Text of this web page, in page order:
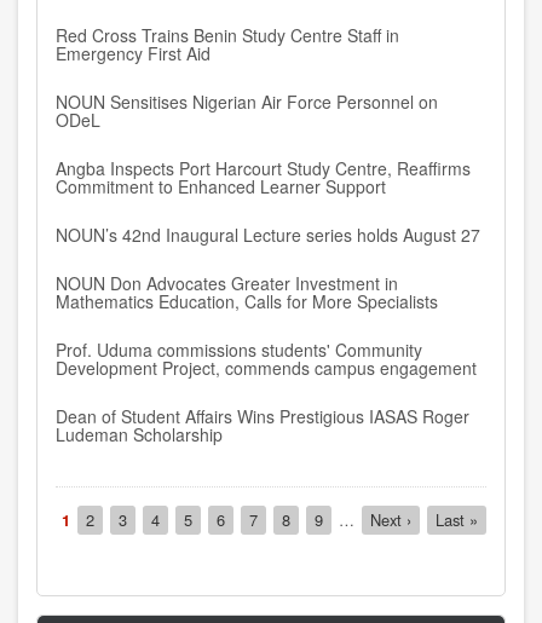
Red Cross Trains Benin Study Centre Staff in
Emergency First Aid
NOUN Sensitises Nigerian Air Force Personnel on
ODeL
Angba Inspects Port Harcourt Study Centre, Reaffirms
Commitment to Enhanced Learner Support
NOUN’s 42nd Inaugural Lecture series holds August 27
NOUN Don Advocates Greater Investment in
Mathematics Education, Calls for More Specialists
Prof. Uduma commissions students' Community
Development Project, commends campus engagement
Dean of Student Affairs Wins Prestigious IASAS Roger
Ludeman Scholarship
Pagination
Current
page
1 Page
2 Page
3 Page
4 Page
5 Page
6 Page
7 Page
8 Page
9 …
Next
page
Next ›
Last
page
Last »